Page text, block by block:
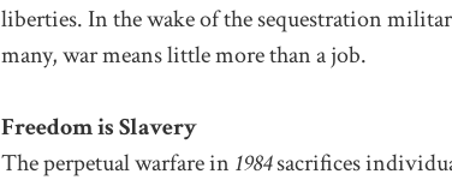
liberties. In the wake of the sequestration
many, war means little more than a job.
Freedom is Slavery
The perpetual warfare in 1984sacrifices